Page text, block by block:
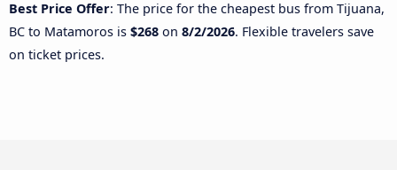
Best Price Offer: The price for the cheapest bus from Tijuana,
BC to Matamoros is $268 on 8/2/2026. Flexible travelers save
on ticket prices.